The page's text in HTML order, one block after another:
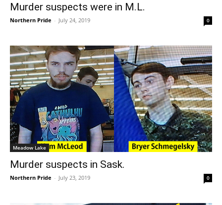
Murder suspects were in M.L.
Northern Pride - July 24, 2019 0
Meadow Lake
Murder suspects in Sask.
Northern Pride - July 23, 2019 0